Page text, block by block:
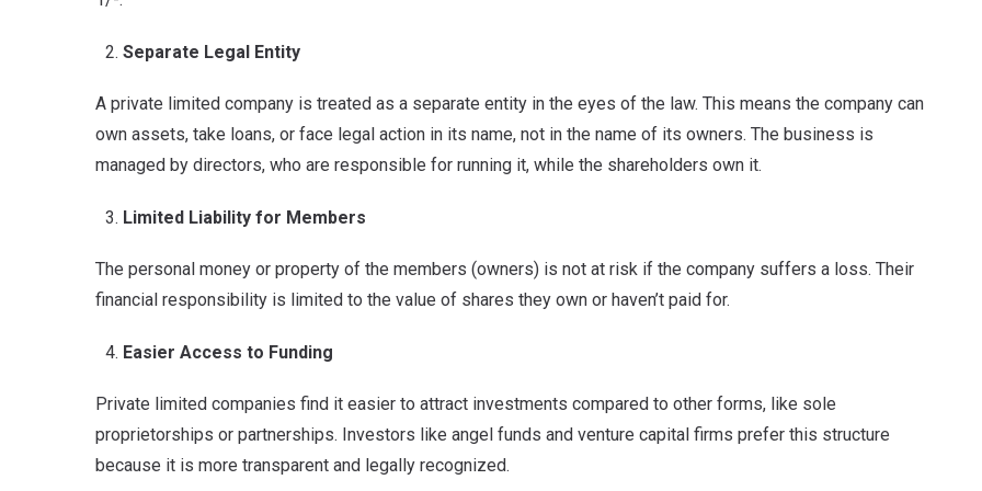
Separate Legal Entity
A private limited company is treated as a separate entity in the eyes of the law. This means the company can
own assets, take loans, or face legal action in its name, not in the name of its owners. The business is
managed by directors, who are responsible for running it, while the shareholders own it.
Limited Liability for Members
The personal money or property of the members (owners) is not at risk if the company suffers a loss. Their
financial responsibility is limited to the value of shares they own or haven’t paid for.
Easier Access to Funding
Private limited companies find it easier to attract investments compared to other forms, like sole
proprietorships or partnerships. Investors like angel funds and venture capital firms prefer this structure
because it is more transparent and legally recognized.